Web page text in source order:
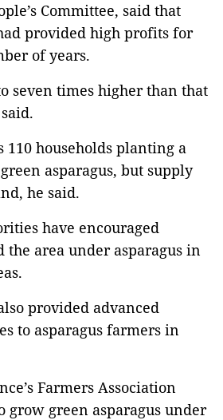
Committee, said that
provided high profits for
of years.
seven times higher than that
110 households planting a
asparagus, but supply
he said.
have encouraged
the area under asparagus in
provided advanced
to asparagus farmers in
Farmers Association
grow green asparagus under